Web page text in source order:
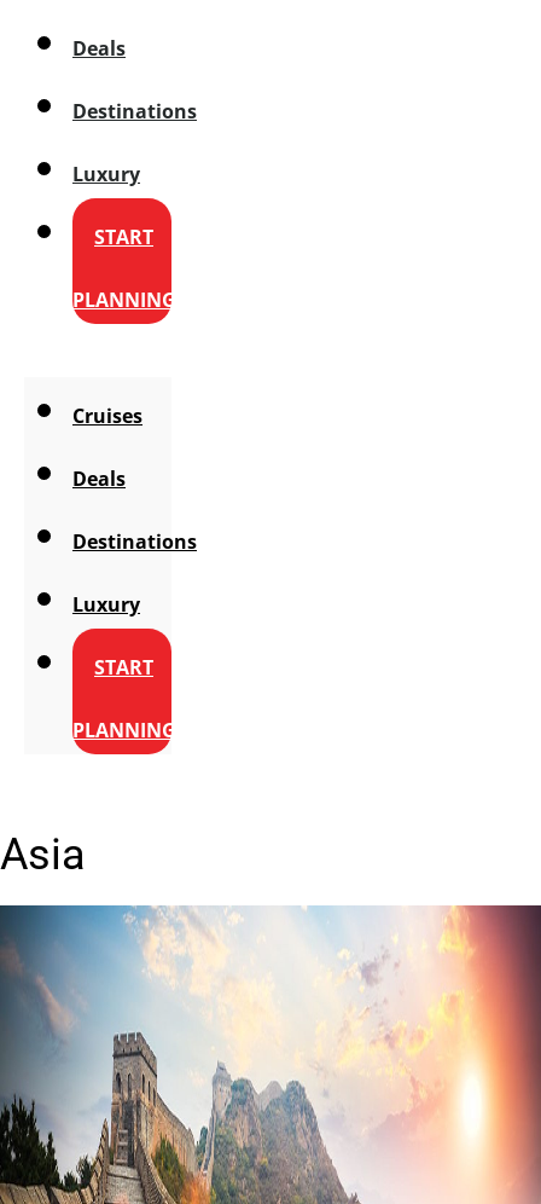
Deals
Destinations
Luxury
START
PLANNING
Cruises
Deals
Destinations
Luxury
START
PLANNING
Asia